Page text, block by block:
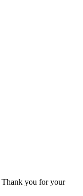
Thank you for your